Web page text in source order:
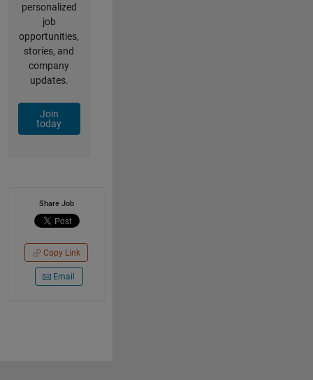
personalized
job
opportunities,
stories, and
company
updates.
Join
today
Share Job
Copy Link
Email